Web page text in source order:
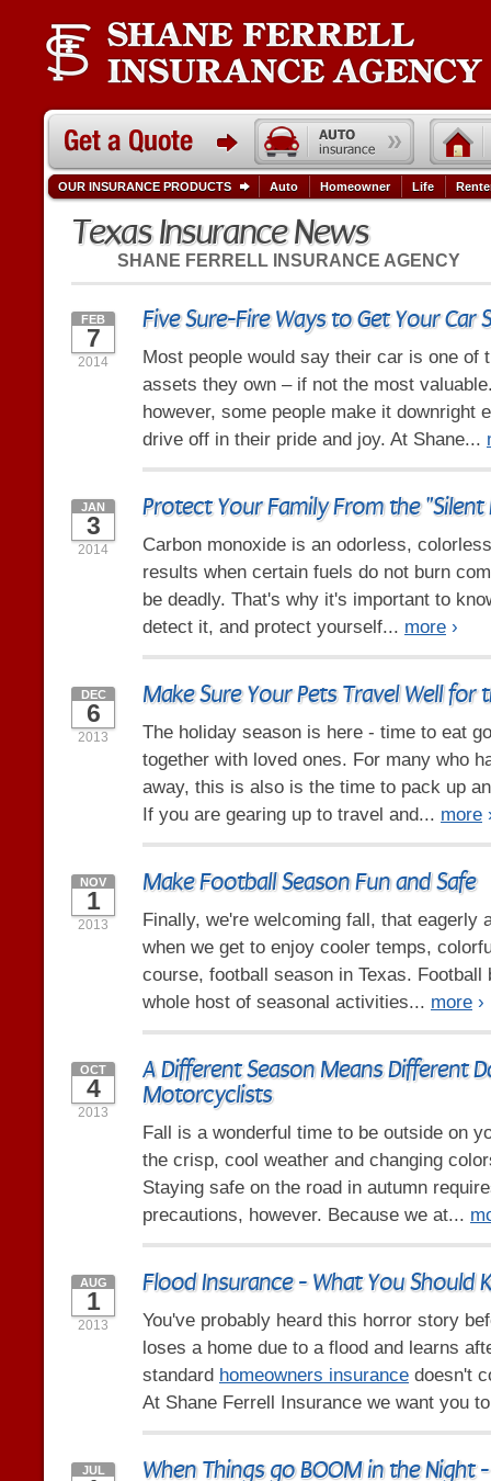
Texas Insurance News
SHANE FERRELL INSURANCE AGENCY
Five Sure-Fire Ways to Get Your Car
FEB
7
2014
Most people would say their car is one of
assets they own – if not the most
however, some people make it downright
drive off in their pride and joy. At Shane...
Protect Your Family From the "Silent
JAN
3
2014
Carbon monoxide is an odorless,
results when certain fuels do not burn
be deadly. That's why it's important to
detect it, and protect yourself... more ›
Make Sure Your Pets Travel Well for
DEC
6
2013
The holiday season is here - time to eat
together with loved ones. For many who
away, this is also is the time to pack up
If you are gearing up to travel and... more
Make Football Season Fun and Safe
NOV
1
2013
Finally, we're welcoming fall, that eagerly
when we get to enjoy cooler temps,
course, football season in Texas. Football
whole host of seasonal activities... more ›
A Different Season Means Different
Motorcyclists
OCT
4
2013
Fall is a wonderful time to be outside on
the crisp, cool weather and changing
Staying safe on the road in autumn
precautions, however. Because we at...
Flood Insurance - What You Should
AUG
1
2013
You've probably heard this horror story
loses a home due to a flood and learns
standard homeowners insurance doesn't
At Shane Ferrell Insurance we want you
When Things go BOOM in the Night
JUL
OUR INSURANCE PRODUCTS Auto Homeowner Life